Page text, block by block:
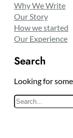
Why We Write
Our Story
How we started
Our Experience
Search
Looking for